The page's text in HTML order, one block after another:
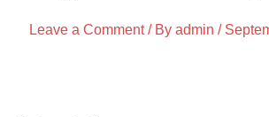
Leave a Comment / By admin /